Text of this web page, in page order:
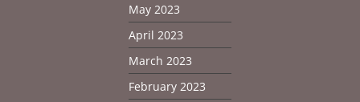
May 2023
April 2023
March 2023
February 2023